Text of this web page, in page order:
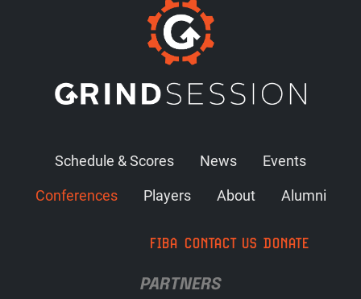
Schedule & Scores News
Events
Conferences
Players About Alumni
FIBA CONTACT US DONATE
PARTNERS